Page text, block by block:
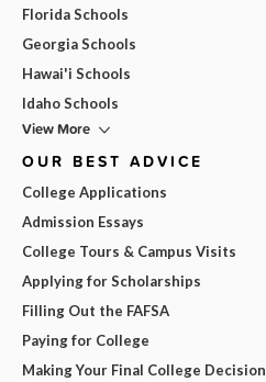
Florida Schools
Georgia Schools
Hawai'i Schools
Idaho Schools
View More
OUR BEST ADVICE
College Applications
Admission Essays
College Tours & Campus Visits
Applying for Scholarships
Filling Out the FAFSA
Paying for College
Making Your Final College Decision